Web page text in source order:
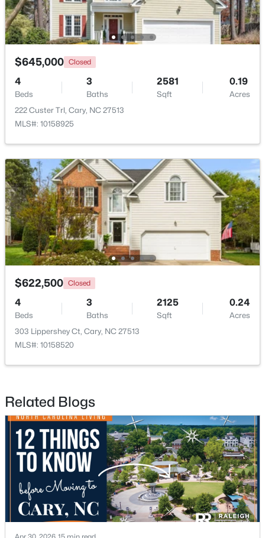
New - 1 Day Ago
$1,795,000 Active
5
Beds
5
Baths
4615
Sqft
Acres
425 Warren Ave, Cary, NC 27511
MLS#: 10184393
New - 1 Day Ago
1112 Renshaw Ct, Cary, NC 27518
MLS#: 10184398
New - 1 Day Ago
$645,000 Closed
4
Beds
3
Baths
2581
Sqft
0.19
Acres
222 Custer Trl, Cary, NC 27513
MLS#: 10158925
$622,500 Closed
4
Beds
3
Baths
2125
Sqft
0.24
Acres
303 Lippershey Ct, Cary, NC 27513
MLS#: 10158520
Related Blogs